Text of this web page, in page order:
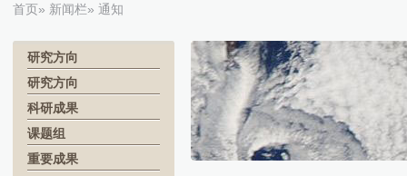
首页» 新闻栏» 通知
研究方向
研究方向
科研成果
课题组
重要成果